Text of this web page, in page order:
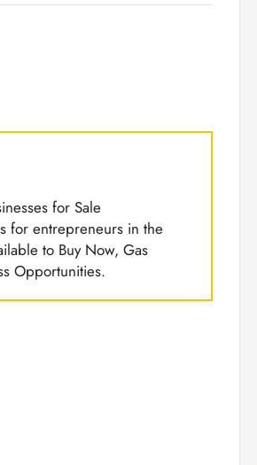
for Sale
for entrepreneurs in the
to Buy Now, Gas
Opportunities.